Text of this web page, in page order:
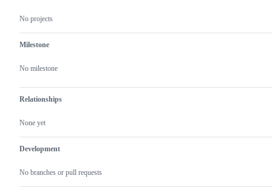
No projects
Milestone
No milestone
Relationships
None yet
Development
No branches or pull requests